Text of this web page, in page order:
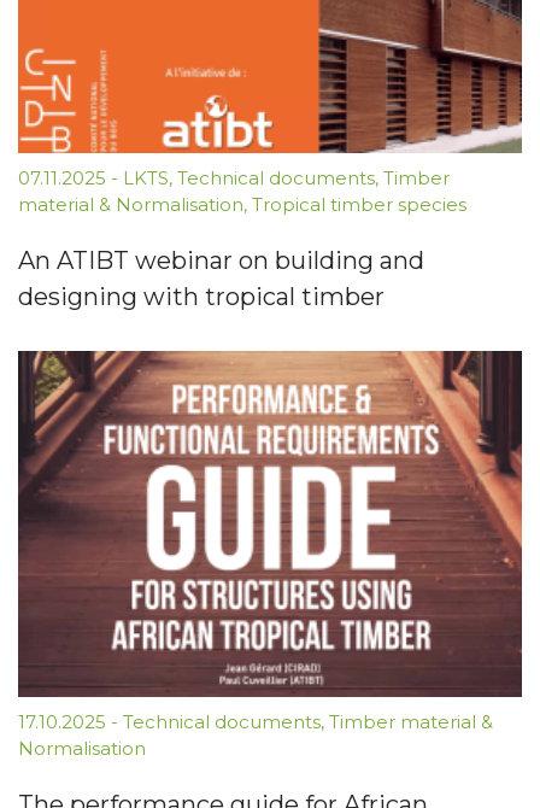
07.11.2025 - LKTS, Technical documents, Timber
material & Normalisation, Tropical timber species
An ATIBT webinar on building and
designing with tropical timber
17.10.2025 - Technical documents, Timber material &
Normalisation